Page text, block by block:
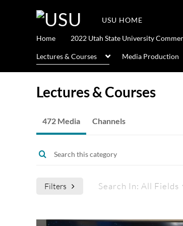
USU HOME
Home 2022 Utah State University
Lectures & Courses Media Production
Lectures & Courses
472 Media Channels
Filters Search In: All Fields